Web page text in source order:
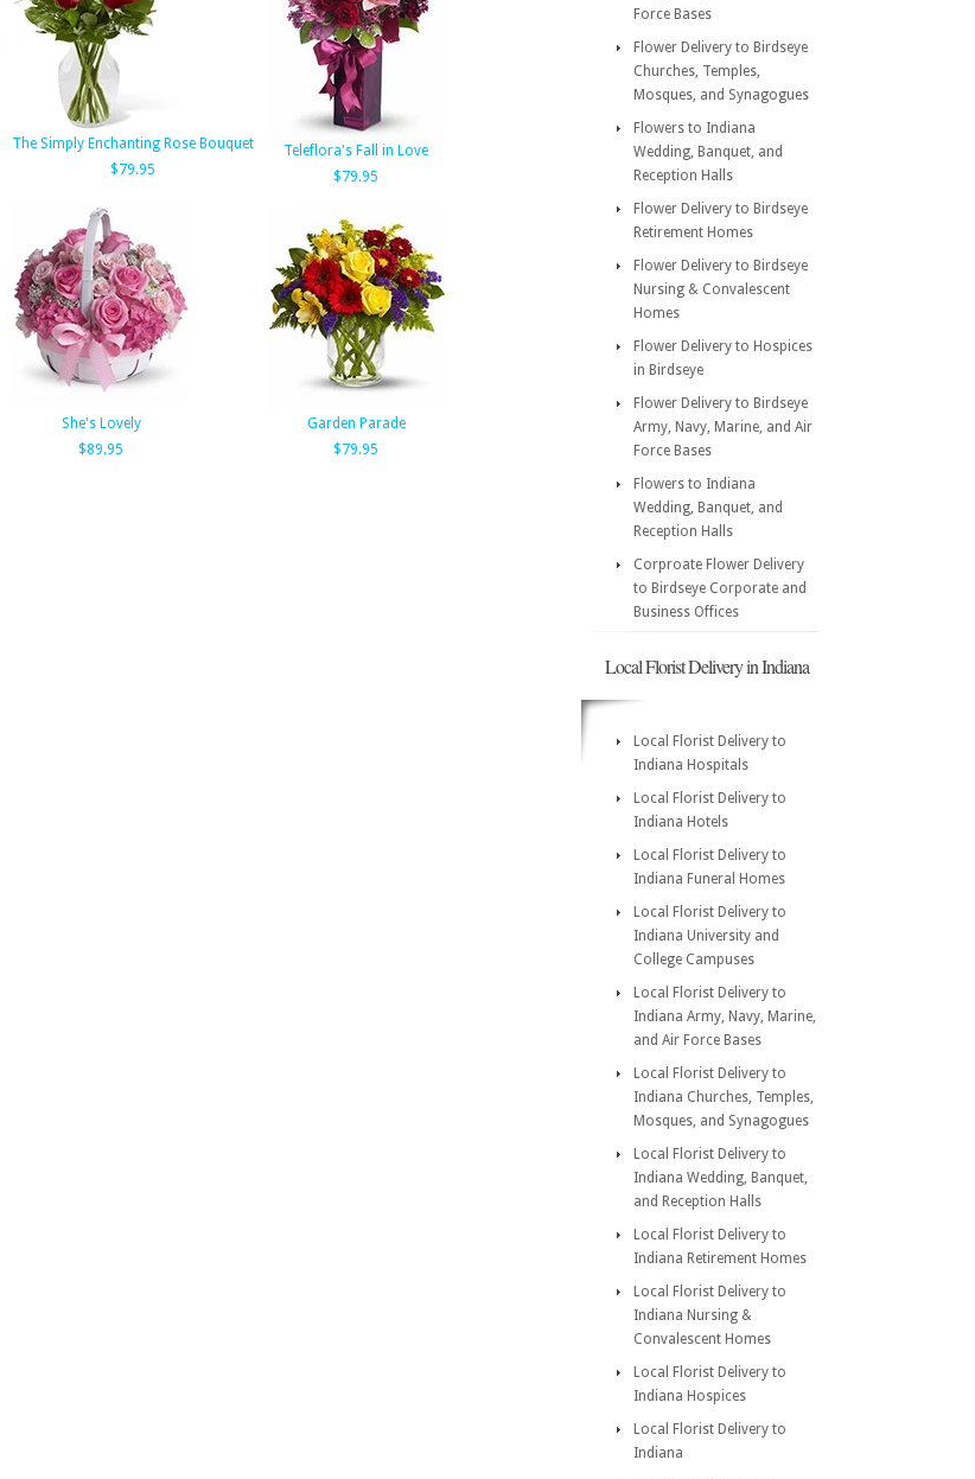
The Simply Enchanting Rose Bouquet
$79.95
Teleflora's Fall in Love
$79.95
She's Lovely
$89.95
Garden Parade
$79.95
Force Bases
Flower Delivery to Birdseye
Churches, Temples,
Mosques, and Synagogues
Flowers to Indiana
Wedding, Banquet, and
Reception Halls
Flower Delivery to Birdseye
Retirement Homes
Flower Delivery to Birdseye
Nursing & Convalescent
Homes
Flower Delivery to Hospices
in Birdseye
Flower Delivery to Birdseye
Army, Navy, Marine, and Air
Force Bases
Flowers to Indiana
Wedding, Banquet, and
Reception Halls
Corproate Flower Delivery
to Birdseye Corporate and
Business Offices
Local Florist Delivery in Indiana
Local Florist Delivery to
Indiana Hospitals
Local Florist Delivery to
Indiana Hotels
Local Florist Delivery to
Indiana Funeral Homes
Local Florist Delivery to
Indiana University and
College Campuses
Local Florist Delivery to
Indiana Army, Navy, Marine,
and Air Force Bases
Local Florist Delivery to
Indiana Churches, Temples,
Mosques, and Synagogues
Local Florist Delivery to
Indiana Wedding, Banquet,
and Reception Halls
Local Florist Delivery to
Indiana Retirement Homes
Local Florist Delivery to
Indiana Nursing &
Convalescent Homes
Local Florist Delivery to
Indiana Hospices
Local Florist Delivery to
Indiana